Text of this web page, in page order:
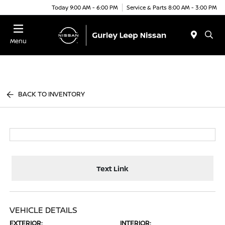
Today 9:00 AM - 6:00 PM Service & Parts 8:00 AM - 3:00 PM
Menu
BACK TO INVENTORY
Text Link
VEHICLE DETAILS
EXTERIOR: INTERIOR: